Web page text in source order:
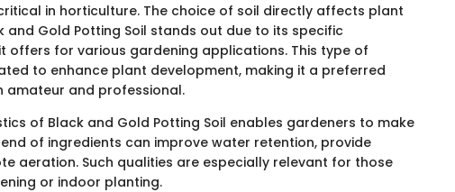
in horticulture. The choice of soil directly affects plant
and Gold Potting Soil stands out due to its specific
offers for various gardening applications. This type of
to enhance plant development, making it a preferred
amateur and professional.
of Black and Gold Potting Soil enables gardeners to make
of ingredients can improve water retention, provide
aeration. Such qualities are especially relevant for those
or indoor planting.